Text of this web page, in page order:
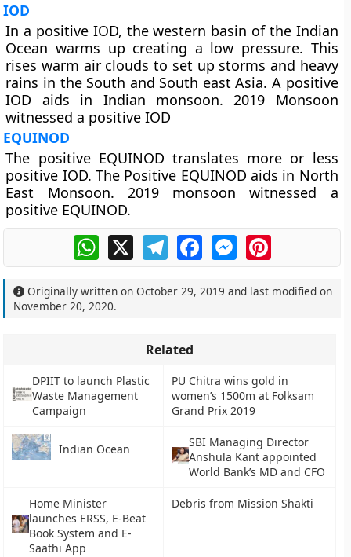
IOD
In a positive IOD, the western basin of the Indian
Ocean warms up creating a low pressure. This
rises warm air clouds to set up storms and heavy
rains in the South and South east Asia. A positive
IOD aids in Indian monsoon. 2019 Monsoon
witnessed a positive IOD
EQUINOD
The positive EQUINOD translates more or less
positive IOD. The Positive EQUINOD aids in North
East Monsoon. 2019 monsoon witnessed a
positive EQUINOD.
WhatsApp
X TelegramFacebookMessengerPinterest
Originally written onOctober 29, 2019 and last modified on
November 20, 2020.
Related
DPIIT to launch Plastic
Waste Management
Campaign
PU Chitra wins gold in
women’s 1500m at Folksam
Grand Prix 2019
Indian Ocean
SBI Managing Director
Anshula Kant appointed
World Bank’s MD and CFO
Home Minister
launches ERSS, E-Beat
Book System and E-
Saathi App
Debris from Mission Shakti